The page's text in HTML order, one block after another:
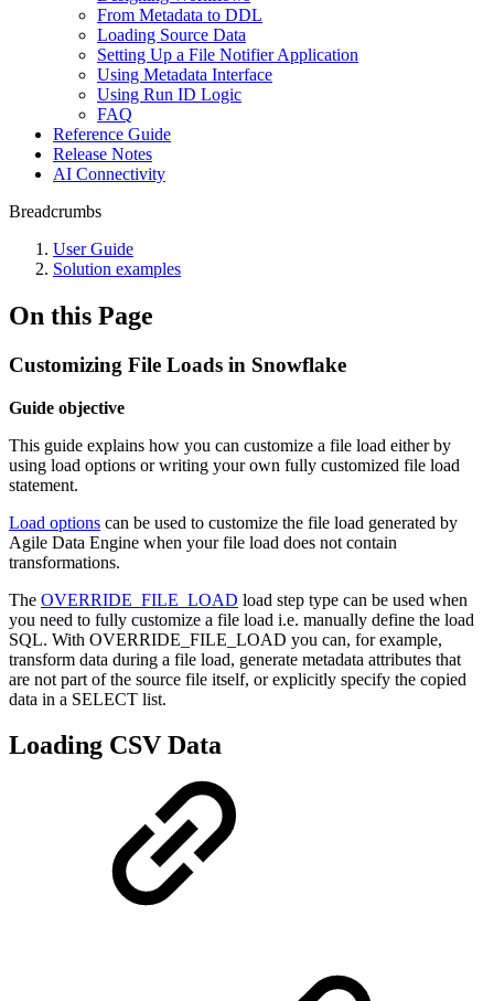
From Metadata to DDL
Loading Source Data
Setting Up a File Notifier Application
Using Metadata Interface
Using Run ID Logic
FAQ
Reference Guide
Release Notes
AI Connectivity
Breadcrumbs
User Guide
Solution examples
On this Page
Customizing File Loads in Snowflake
Guide objective
This guide explains how you can customize a file load either by
using load options or writing your own fully customized file load
statement.
Load options can be used to customize the file load generated by
Agile Data Engine when your file load does not contain
transformations.
The OVERRIDE_FILE_LOAD load step type can be used when
you need to fully customize a file load i.e. manually define the load
SQL. With OVERRIDE_FILE_LOAD you can, for example,
transform data during a file load, generate metadata attributes that
are not part of the source file itself, or explicitly specify the copied
data in a SELECT list.
Loading CSV Data